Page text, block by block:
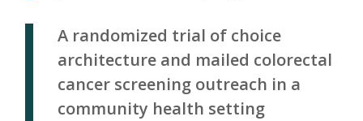
A randomized trial of choice
architecture and mailed colorectal
cancer screening outreach in a
community health setting